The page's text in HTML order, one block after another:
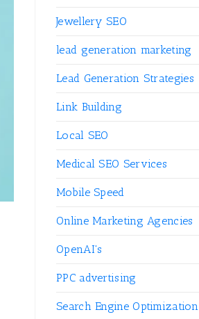
Jewellery SEO
lead generation marketing
Lead Generation Strategies
Link Building
Local SEO
Medical SEO Services
Mobile Speed
Online Marketing Agencies
OpenAI's
PPC advertising
Search Engine Optimization